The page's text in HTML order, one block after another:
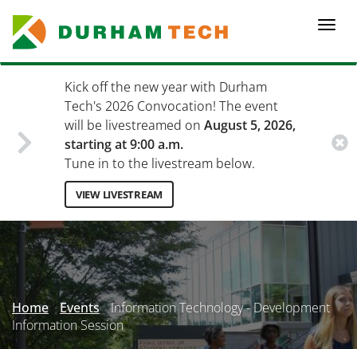
main
content
Kick off the new year with Durham
Tech's 2026 Convocation! The event
will be livestreamed on August 5, 2026,
starting at 9:00 a.m.
Tune in to the livestream below.
VIEW LIVESTREAM
Secondary
Menu
Home Events Information Technology - Development
Information Session